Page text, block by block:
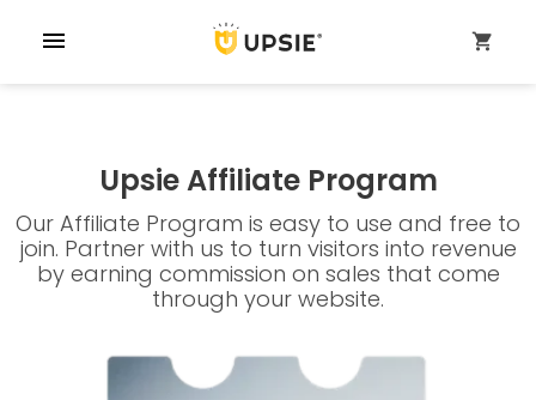
menu shopping_cart
Upsie Affiliate Program
Our Affiliate Program is easy to use and free to
join. Partner with us to turn visitors into revenue
by earning commission on sales that come
through your website.